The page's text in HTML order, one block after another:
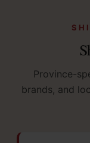
Province-
brands, and